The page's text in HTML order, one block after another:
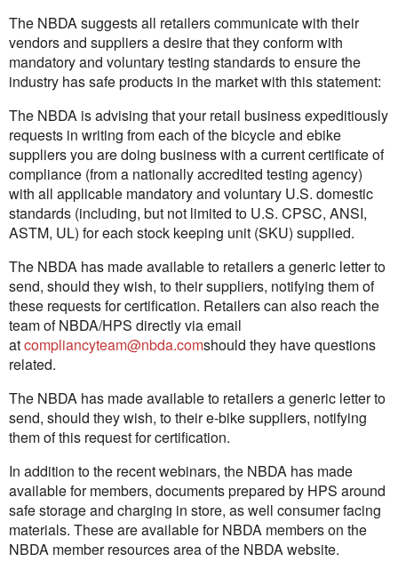
The NBDA suggests all retailers communicate with their
vendors and suppliers a desire that they conform with
mandatory and voluntary testing standards to ensure the
industry has safe products in the market with this statement:
The NBDA is advising that your retail business expeditiously
requests in writing from each of the bicycle and ebike
suppliers you are doing business with a current certificate of
compliance (from a nationally accredited testing agency)
with all applicable mandatory and voluntary U.S. domestic
standards (including, but not limited to U.S. CPSC, ANSI,
ASTM, UL) for each stock keeping unit (SKU) supplied.
The NBDA has made available to retailers a generic letter to
send, should they wish, to their suppliers, notifying them of
these requests for certification. Retailers can also reach the
team of NBDA/HPS directly via email
atcompliancyteam@nbda.comshould they have questions
related.
The NBDA has made available to retailers a generic letter to
send, should they wish, to their e-bike suppliers, notifying
them of this request for certification.
In addition to the recent webinars, the NBDA has made
available for members, documents prepared by HPS around
safe storage and charging in store, as well consumer facing
materials. These are available for NBDA members on the
NBDA member resources area of the NBDA website.